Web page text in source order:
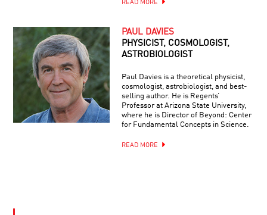
READ MORE
PAUL DAVIES
PHYSICIST, COSMOLOGIST,
ASTROBIOLOGIST
Paul Davies is a theoretical physicist,
cosmologist, astrobiologist, and best-
selling author. He is Regents’
Professor at Arizona State University,
where he is Director of Beyond: Center
for Fundamental Concepts in Science.
READ MORE